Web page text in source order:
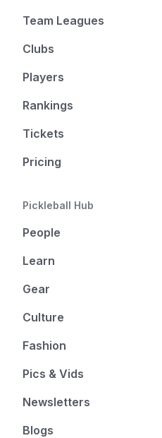
Team Leagues
Clubs
Players
Rankings
Tickets
Pricing
Pickleball Hub
People
Learn
Gear
Culture
Fashion
Pics & Vids
Newsletters
Blogs